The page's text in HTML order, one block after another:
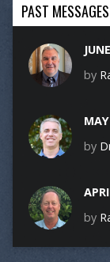
PAST MESSAGES
by
by
by